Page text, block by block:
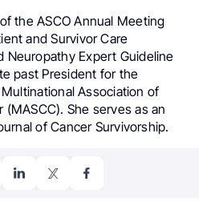
the ASCO Annual Meeting
and Survivor Care
Neuropathy Expert Guideline
past President for the
Association of
She serves as an
of Cancer Survivorship.